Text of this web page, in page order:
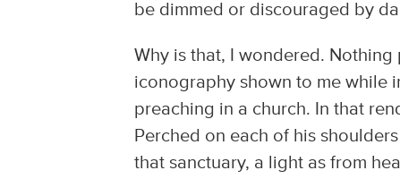
be dimmed or discouraged by
Why is that, I wondered.
iconography shown to me while
preaching in a church. In that
Perched on each of his
that sanctuary, a light as from